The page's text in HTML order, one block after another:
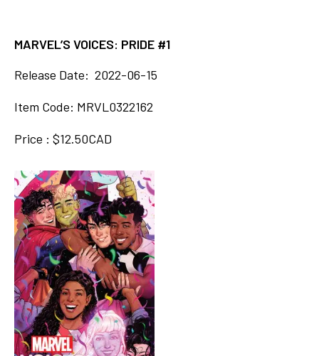
MARVEL’S VOICES: PRIDE #1
Release Date: 2022-06-15
Item Code: MRVL0322162
Price : $12.50CAD